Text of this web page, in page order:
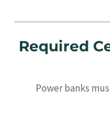
3.3
Power banks